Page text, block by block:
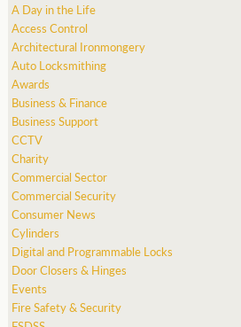
A Day in the Life
Access Control
Architectural Ironmongery
Auto Locksmithing
Awards
Business & Finance
Business Support
CCTV
Charity
Commercial Sector
Commercial Security
Consumer News
Cylinders
Digital and Programmable Locks
Door Closers & Hinges
Events
Fire Safety & Security